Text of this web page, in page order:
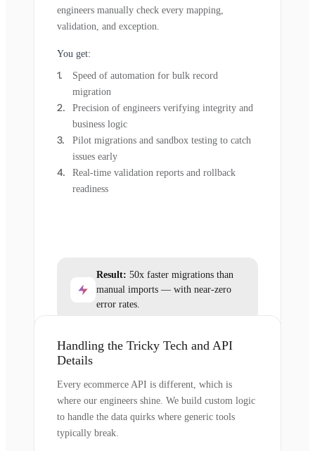
engineers manually check every mapping,
validation, and exception.
You get:
Speed of automation for bulk record
migration
Precision of engineers verifying integrity and
business logic
Pilot migrations and sandbox testing to catch
issues early
Real-time validation reports and rollback
readiness
Result: 50x faster migrations than
manual imports — with near-zero
error rates.
Handling the Tricky Tech and API
Details
Every ecommerce API is different, which is
where our engineers shine. We build custom logic
to handle the data quirks where generic tools
typically break.